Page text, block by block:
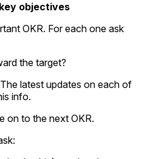
objectives
OKR. For each one ask
the target?
latest updates on each of
info.
on to the next OKR.